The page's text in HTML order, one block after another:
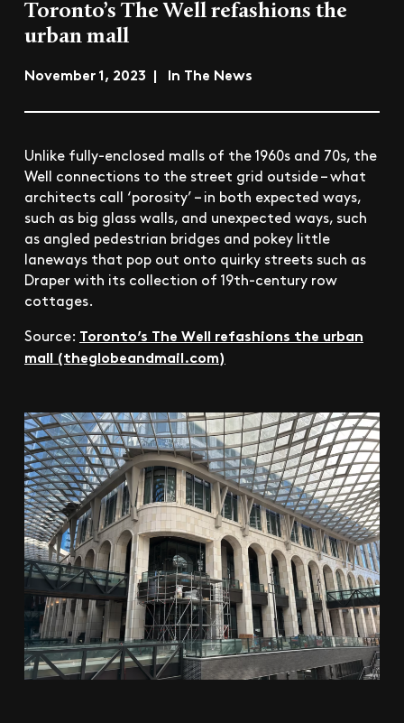
Toronto’s The Well refashions the
urban mall
November 1, 2023 | In The News
Unlike fully-enclosed malls of the 1960s and 70s, the
Well connections to the street grid outside – what
architects call ‘porosity’ – in both expected ways,
such as big glass walls, and unexpected ways, such
as angled pedestrian bridges and pokey little
laneways that pop out onto quirky streets such as
Draper with its collection of 19th-century row
cottages.
Source: Toronto’s The Well refashions the urban
mall (theglobeandmail.com)